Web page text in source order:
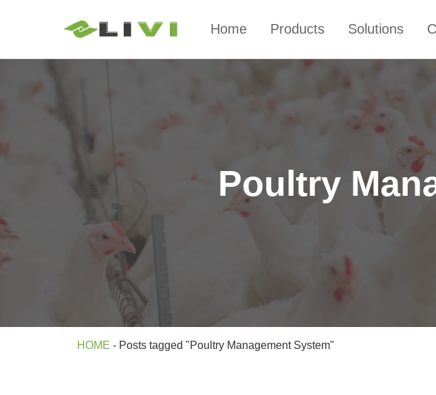
Home Products Solutions
Poultry
HOME - Posts tagged "Poultry Management System"